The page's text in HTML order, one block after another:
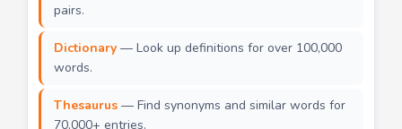
pairs.
Dictionary — Look up definitions for over 100,000
words.
Thesaurus — Find synonyms and similar words for
70,000+ entries.